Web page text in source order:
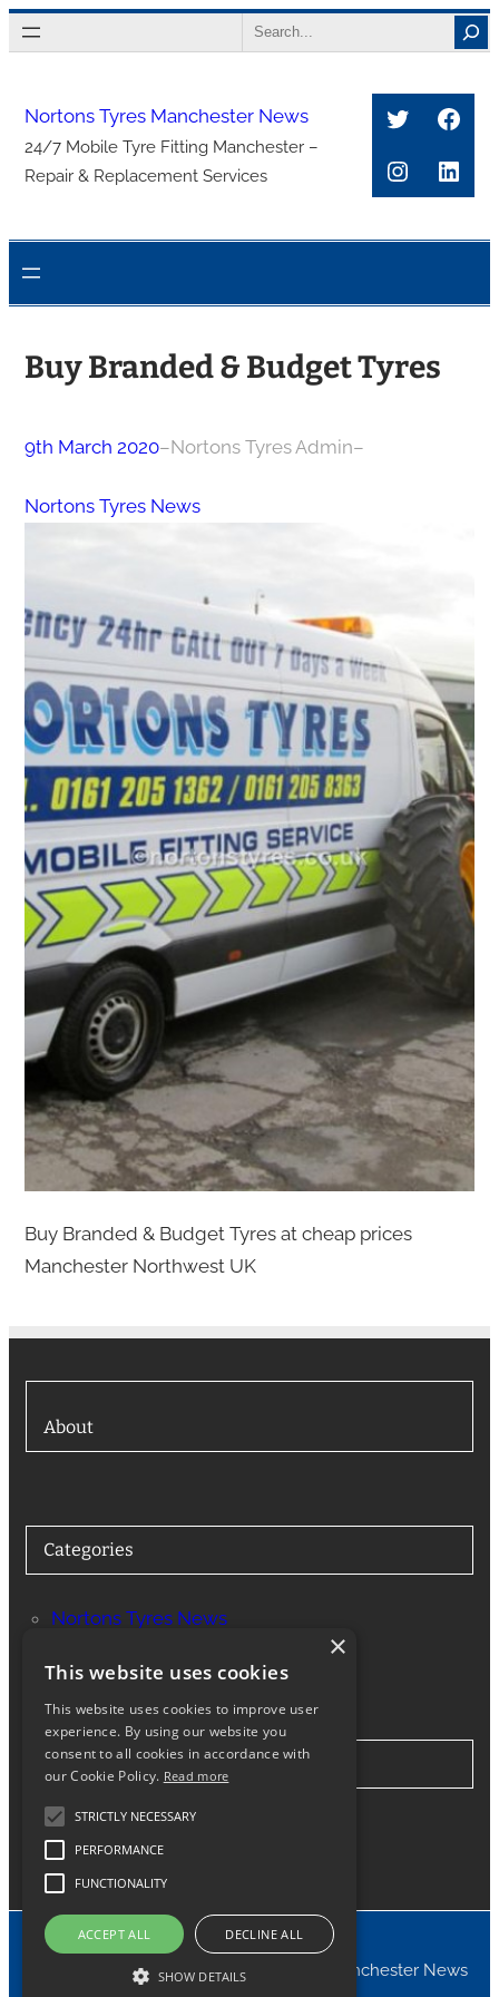
Skip
to
Search
Nortons Tyres Manchester News
24/7 Mobile Tyre Fitting Manchester –
Repair & Replacement Services
Twitter
Buy Branded & Budget Tyres
9th March 2020–Nortons Tyres Admin–
Nortons Tyres News
Buy Branded & Budget Tyres at cheap prices
Manchester Northwest UK
About
Categories
Nortons Tyres News
Stay in Touch
Facebook Instagram
© 2024 Nortons Tyres Manchester News
×
This website uses cookies
This website uses cookies to improve user
experience. By using our website you
consent to all cookies in accordance with
our Cookie Policy. Read more
STRICTLY NECESSARY
PERFORMANCE
FUNCTIONALITY
ACCEPT ALL DECLINE ALL
SHOW DETAILS